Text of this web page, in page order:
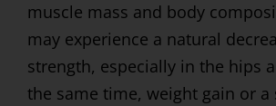
muscle mass and body
may experience a natural
strength, especially in the hips
the same time, weight gain or